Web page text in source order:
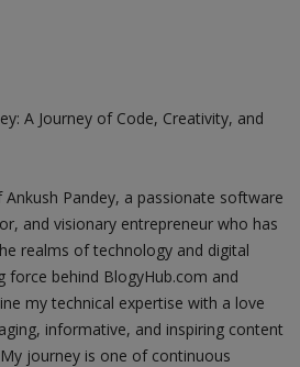
A Journey of Code, Creativity, and
Pandey, a passionate software
and visionary entrepreneur who has
realms of technology and digital
force behind BlogyHub.com and
my technical expertise with a love
informative, and inspiring content
journey is one of continuous